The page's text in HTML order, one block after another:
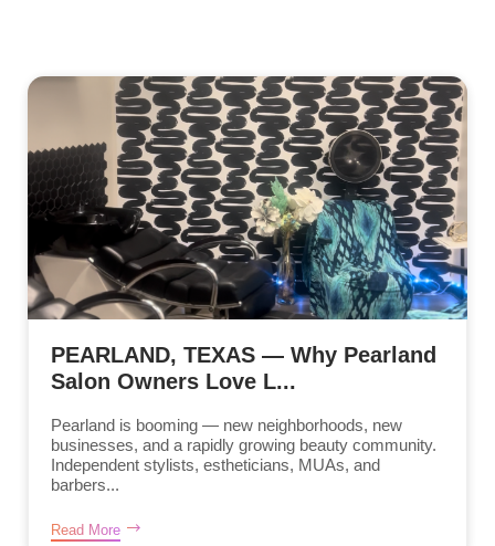
PEARLAND, TEXAS — Why Pearland
Salon Owners Love L...
Pearland is booming — new neighborhoods, new
businesses, and a rapidly growing beauty community.
Independent stylists, estheticians, MUAs, and
barbers...
Read More